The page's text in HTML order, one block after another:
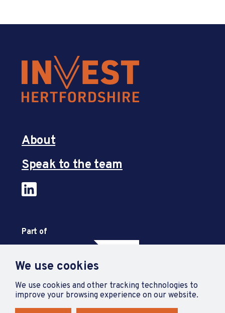
We use cookies
We use cookies and other tracking technologies to
improve your browsing experience on our website.
About
Speak to the team
Part of